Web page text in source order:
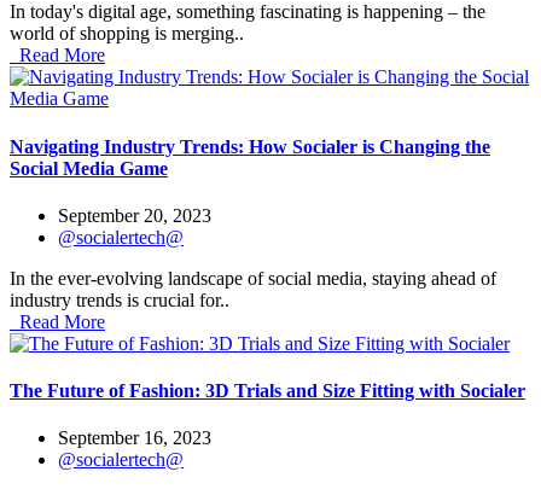
In today's digital age, something fascinating is happening – the
world of shopping is merging..
Read More
Navigating Industry Trends: How Socialer is Changing the
Social Media Game
September 20, 2023
@socialertech@
In the ever-evolving landscape of social media, staying ahead of
industry trends is crucial for..
Read More
The Future of Fashion: 3D Trials and Size Fitting with Socialer
September 16, 2023
@socialertech@